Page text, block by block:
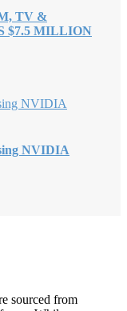
TV &
$7.5 MILLION
NVIDIA
sourced from